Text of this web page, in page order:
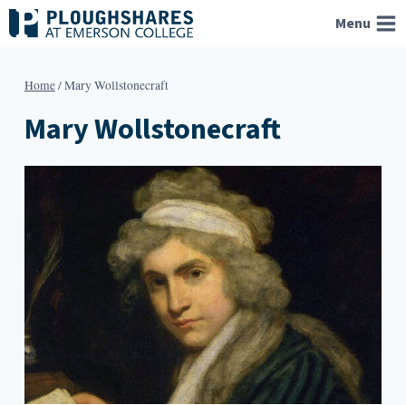
Skip
to
Menu
Home/Mary Wollstonecraft
Mary Wollstonecraft